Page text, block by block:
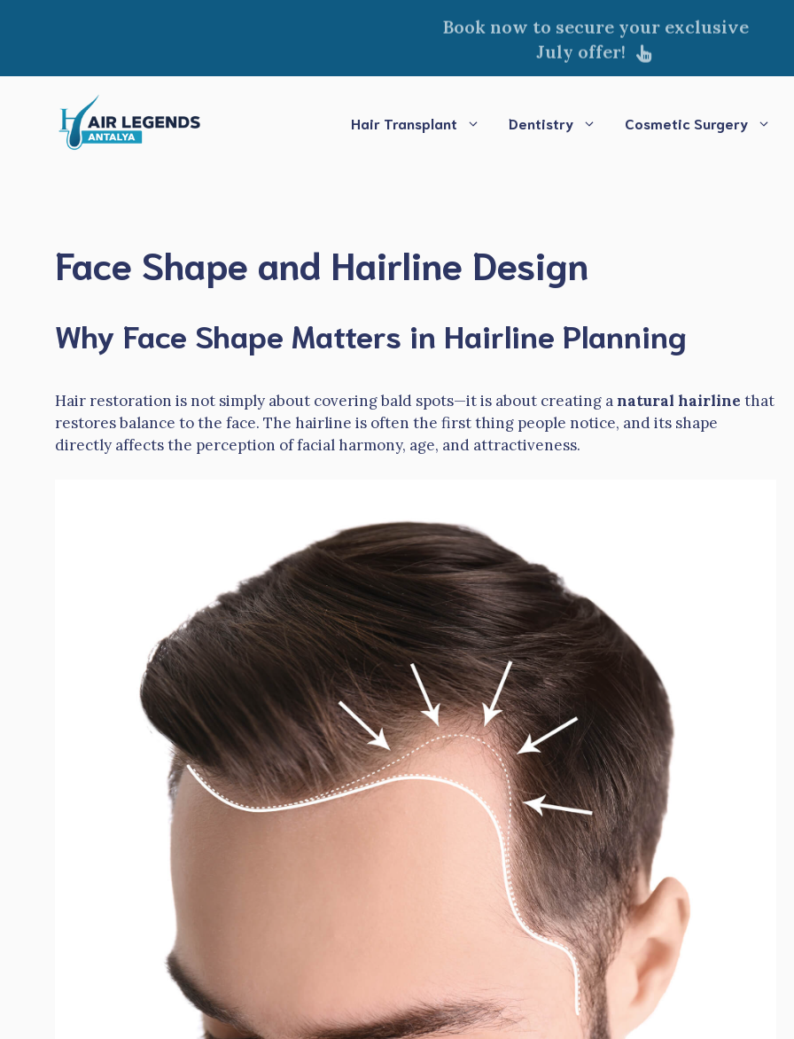
Book now to secure your exclusive
July offer!
Hair Transplant Dentistry Cosmetic Surgery
Face Shape and Hairline Design
Why Face Shape Matters in Hairline Planning
Hair restoration is not simply about covering bald spots—it is about creating anatural hairline that
restores balance to the face. The hairline is often the first thing people notice, and its shape
directly affects the perception of facial harmony, age, and attractiveness.